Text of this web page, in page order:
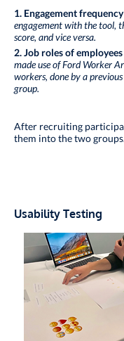
1. Engagement frequency
engagement with the tool,
score, and vice versa.
2. Job roles of employees
made use of Ford Worker
workers, done by a
group.
After recruiting
them into the two groups.
Usability Testing